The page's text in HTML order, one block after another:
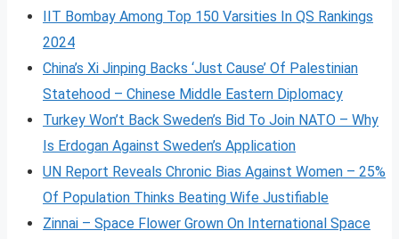
IIT Bombay Among Top 150 Varsities In QS Rankings
2024
China’s Xi Jinping Backs ‘Just Cause’ Of Palestinian
Statehood – Chinese Middle Eastern Diplomacy
Turkey Won’t Back Sweden’s Bid To Join NATO – Why
Is Erdogan Against Sweden’s Application
UN Report Reveals Chronic Bias Against Women – 25%
Of Population Thinks Beating Wife Justifiable
Zinnai – Space Flower Grown On International Space